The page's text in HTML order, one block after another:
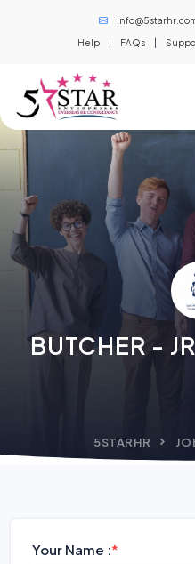
Help FAQs
BUTCHER -
5STARHR
Your Name :*